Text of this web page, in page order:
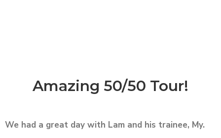
Amazing 50/50 Tour!
We had a great day with Lam and his trainee, My.